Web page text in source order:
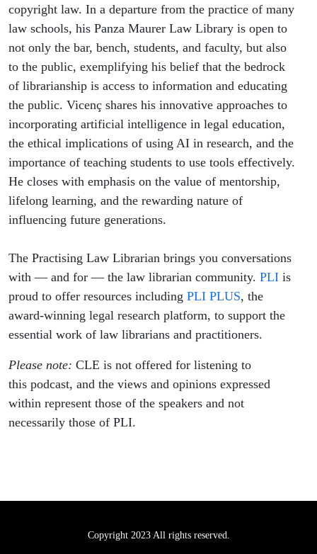
copyright law. In a departure from the practice of many
law schools, his Panza Maurer Law Library is open to
not only the bar, bench, students, and faculty, but also
to the public, exemplifying his belief that the bedrock
of librarianship is access to information and educating
the public. Vicenç shares his innovative approaches to
incorporating artificial intelligence in legal education,
the ethical implications of using AI in research, and the
importance of teaching students to use tools effectively.
He closes with emphasis on the value of mentorship,
lifelong learning, and the rewarding nature of
influencing future generations.
The Practising Law Librarian brings you conversations
with — and for — the law librarian community. PLI is
proud to offer resources including PLI PLUS, the
award-winning legal research platform, to support the
essential work of law librarians and practitioners.
Please note: CLE is not offered for listening to
this podcast, and the views and opinions expressed
within represent those of the speakers and not
necessarily those of PLI.
Copyright 2023 All rights reserved.